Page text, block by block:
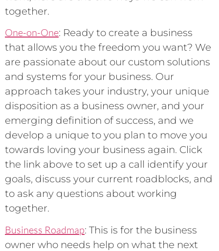
together.
One-on-One: Ready to create a business
that allows you the freedom you want? We
are passionate about our custom solutions
and systems for your business. Our
approach takes your industry, your unique
disposition as a business owner, and your
emerging definition of success, and we
develop a unique to you plan to move you
towards loving your business again. Click
the link above to set up a call identify your
goals, discuss your current roadblocks, and
to ask any questions about working
together.
Business Roadmap: This is for the business
owner who needs help on what the next